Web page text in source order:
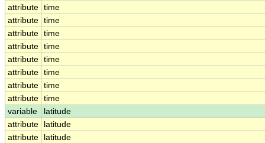
attribute time
attribute time
attribute time
attribute time
attribute time
attribute time
attribute time
attribute time
variable
latitude
attribute
latitude
attribute
latitude